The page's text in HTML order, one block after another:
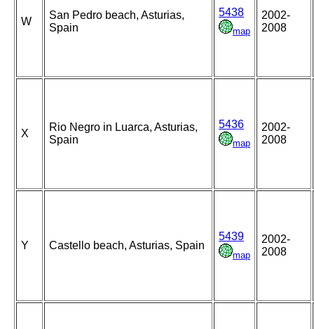
W
San Pedro beach, Asturias,
Spain
5438
map
2002-
2008
X
Rio Negro in Luarca, Asturias,
Spain
5436
map
2002-
2008
Y Castello beach, Asturias, Spain
5439
map
2002-
2008